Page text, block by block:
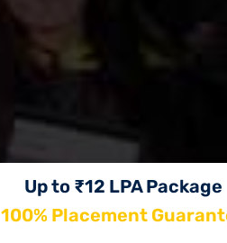
Up to ₹12 LPA Package
100% Placement